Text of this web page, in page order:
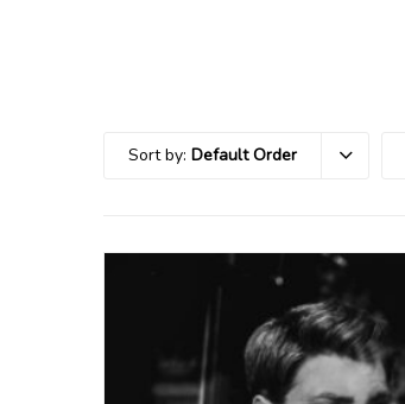
Sort by: Default Order